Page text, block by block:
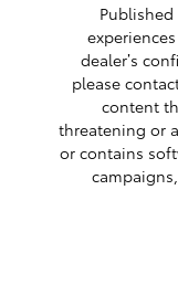
dealer’s
please
content
threatening or
or contains